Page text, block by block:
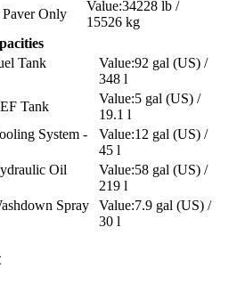
Only
34228 lb /
15526 kg
Tank
92 gal (US) /
348 l
Tank
5 gal (US) /
19.1 l
System -
12 gal (US) /
45 l
Oil
58 gal (US) /
219 l
Spray
7.9 gal (US) /
30 l